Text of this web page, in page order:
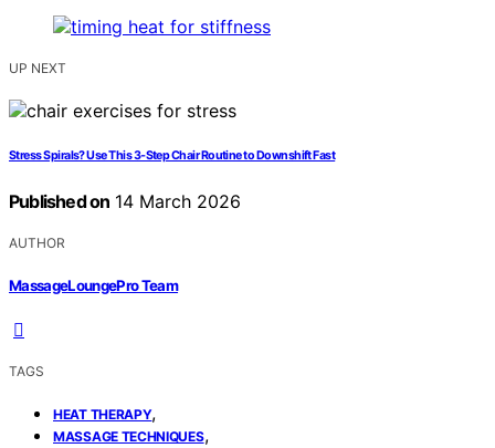
UP NEXT
Stress Spirals? Use This 3‑Step Chair Routine to Downshift Fast
Published on 14 March 2026
AUTHOR
MassageLoungePro Team
TAGS
HEAT THERAPY,
MASSAGE TECHNIQUES,